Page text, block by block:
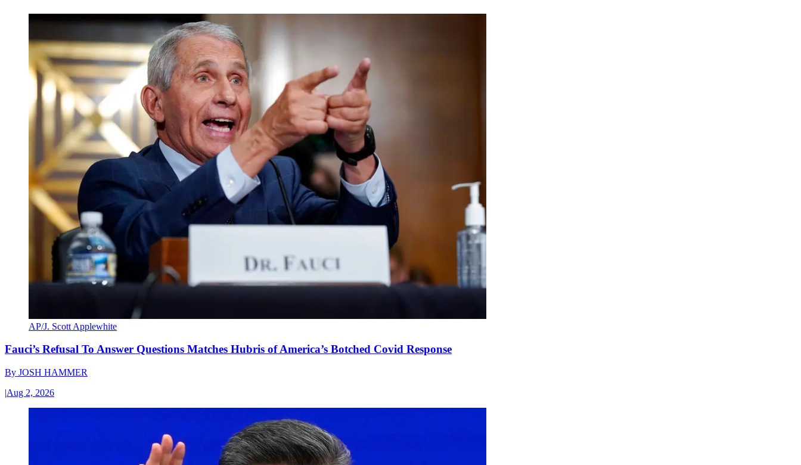
AP/J. Scott Applewhite
Fauci’s Refusal To Answer Questions Matches Hubris of America’s Botched Covid Response
By JOSH HAMMER
|Aug 2, 2026